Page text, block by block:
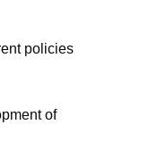
policies
of